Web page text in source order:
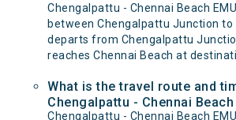
Chengalpattu - Chennai Beach
between Chengalpattu Junction to
departs from Chengalpattu
reaches Chennai Beach at
What is the travel route and
Chengalpattu - Chennai Beach
Chengalpattu - Chennai Beach